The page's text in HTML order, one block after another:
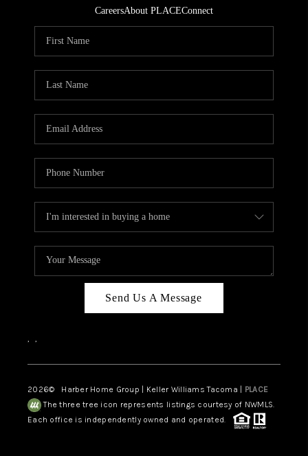
CareersAbout PLACEConnect
Send Us A Message
, ,
2026© Harber Home Group | Keller Williams Tacoma | PLACE
The three tree icon represents listings courtesy of NWMLS.
Each office is independently owned and operated.